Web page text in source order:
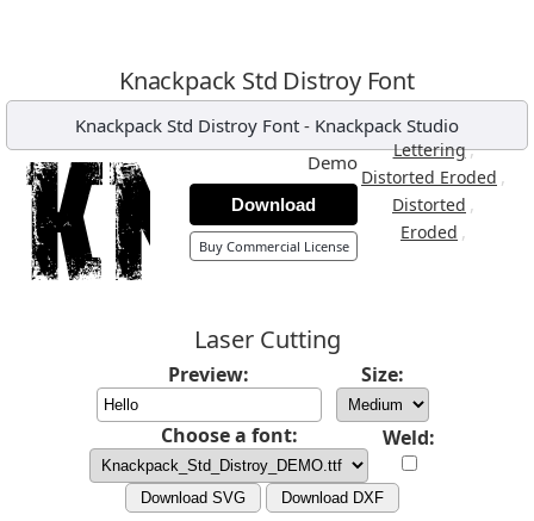
Knackpack Std Distroy Font
Knackpack Std Distroy Font - Knackpack Studio
Lettering,
Distorted Eroded ,
Distorted ,
Eroded ,
Demo
Download
Buy Commercial License
Laser Cutting
Preview: Size:
Choose a font: Weld:
Download SVG Download DXF